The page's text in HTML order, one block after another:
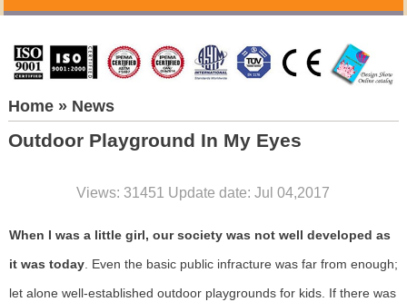
Home» News
Outdoor Playground In My Eyes
Views: 31451 Update date: Jul 04,2017
When I was a little girl, our society was not well developed as
it was today. Even the basic public infracture was far from enough;
let alone well-established outdoor playgrounds for kids. If there was